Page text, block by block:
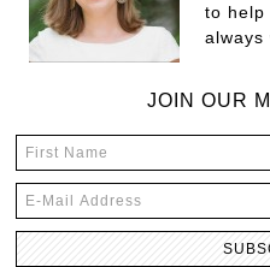
to help
always
JOIN OUR